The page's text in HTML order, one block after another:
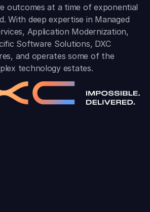
outcomes at a time of exponential
With deep expertise in Managed
Application Modernization,
Software Solutions, DXC
and operates some of the
technology estates.